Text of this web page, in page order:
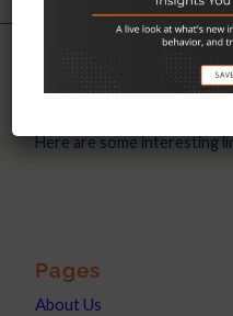
Here are some interesting
Pages
About Us